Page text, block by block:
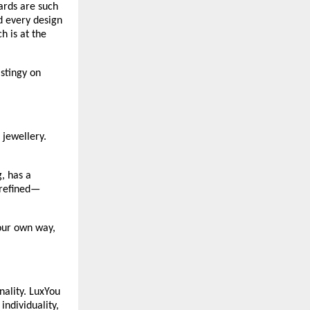
are such
every design
is at the
on
jewellery.
has a
refined—
own way,
LuxYou